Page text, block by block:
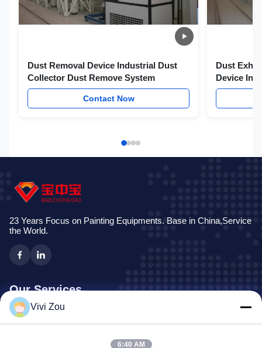
Dust Removal Device Industrial Dust
Collector Dust Remove System
Contact Now
Dust
Device
23 Years Focus on Painting Equipments. Base in China,Service
the World.
Our Services
Vehicle Painting Production Line
Vivi Zou
6:40 AM